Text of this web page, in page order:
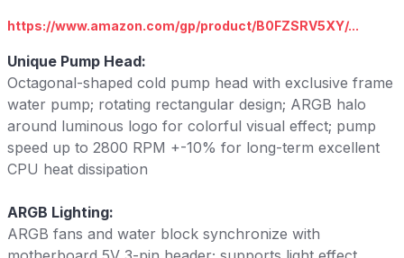
https://www.amazon.com/gp/product/B0FZSRV5XY/...
Unique Pump Head:
Octagonal-shaped cold pump head with exclusive frame
water pump; rotating rectangular design; ARGB halo
around luminous logo for colorful visual effect; pump
speed up to 2800 RPM +-10% for long-term excellent
CPU heat dissipation
ARGB Lighting:
ARGB fans and water block synchronize with